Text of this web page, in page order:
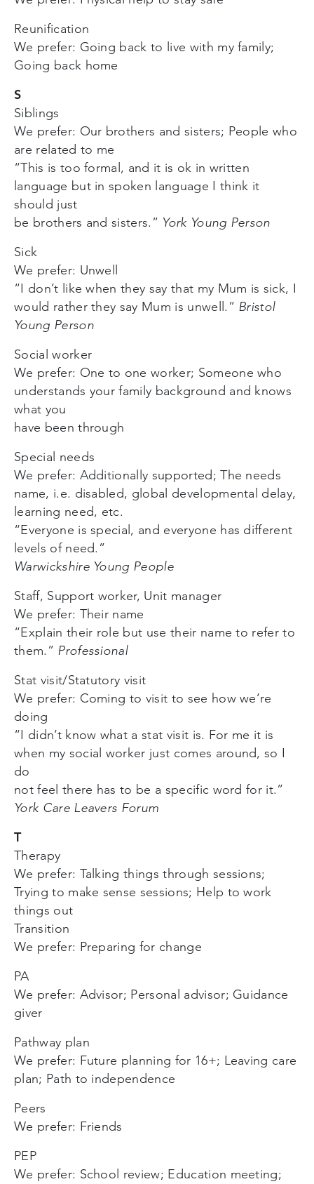
Reunification
We prefer: Going back to live with my family;
Going back home
S
Siblings
We prefer: Our brothers and sisters; People who
are related to me
“This is too formal, and it is ok in written
language but in spoken language I think it
should just
be brothers and sisters.” York Young Person
Sick
We prefer: Unwell
“I don’t like when they say that my Mum is sick, I
would rather they say Mum is unwell.” Bristol
Young Person
Social worker
We prefer: One to one worker; Someone who
understands your family background and knows
what you
have been through
Special needs
We prefer: Additionally supported; The needs
name, i.e. disabled, global developmental delay,
learning need, etc.
“Everyone is special, and everyone has different
levels of need.”
Warwickshire Young People
Staff, Support worker, Unit manager
We prefer: Their name
“Explain their role but use their name to refer to
them.” Professional
Stat visit/Statutory visit
We prefer: Coming to visit to see how we’re
doing
“I didn’t know what a stat visit is. For me it is
when my social worker just comes around, so I
do
not feel there has to be a specific word for it.”
York Care Leavers Forum
T
Therapy
We prefer: Talking things through sessions;
Trying to make sense sessions; Help to work
things out
Transition
We prefer: Preparing for change
PA
We prefer: Advisor; Personal advisor; Guidance
giver
Pathway plan
We prefer: Future planning for 16+; Leaving care
plan; Path to independence
Peers
We prefer: Friends
PEP
We prefer: School review; Education meeting;